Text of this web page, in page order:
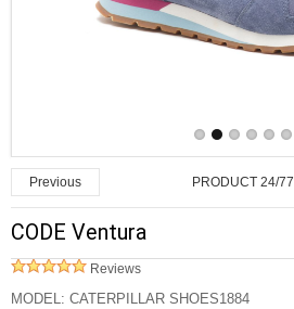
Previous PRODUCT 24/77
CODE Ventura
Reviews
MODEL: CATERPILLAR SHOES1884